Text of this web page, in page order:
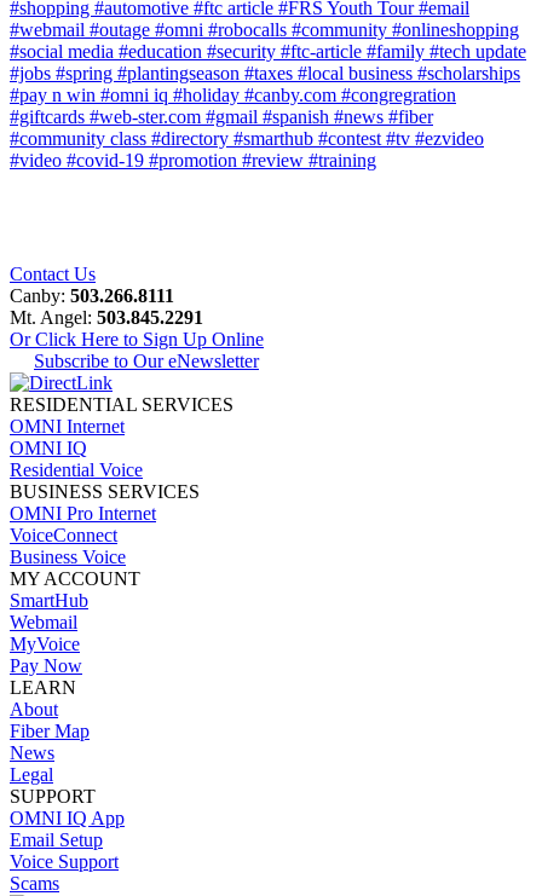
#shopping #automotive #ftc article #FRS Youth Tour#email
#webmail #outage #omni #robocalls #community #onlineshopping
#social media #education #security #ftc-article #family #tech update
#jobs #spring #plantingseason #taxes #local business #scholarships
#pay n win #omni iq #holiday #canby.com #congregration
#giftcards #web-ster.com #gmail #spanish #news #fiber
#community class #directory #smarthub #contest #tv #ezvideo
#video #covid-19 #promotion #review #training
Contact Us
Canby: 503.266.8111
Mt. Angel: 503.845.2291
Or Click Here to Sign Up Online
Subscribe to Our eNewsletter
RESIDENTIAL SERVICES
OMNI Internet
OMNI IQ
Residential Voice
BUSINESS SERVICES
OMNI Pro Internet
VoiceConnect
Business Voice
MY ACCOUNT
SmartHub
Webmail
MyVoice
Pay Now
LEARN
About
Fiber Map
News
Legal
SUPPORT
OMNI IQ App
Email Setup
Voice Support
Scams